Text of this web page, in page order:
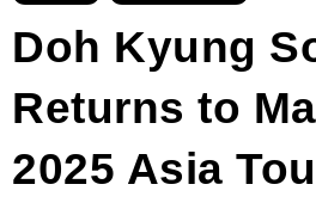
Doh Kyung
Returns to
2025 Asia